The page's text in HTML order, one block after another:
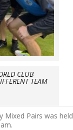
CLUB
TEAM
Mixed Pairs was